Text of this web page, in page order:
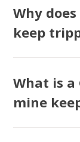
Why
keep
What is a
mine